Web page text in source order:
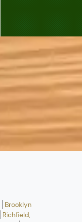
Brooklyn
Richfield,